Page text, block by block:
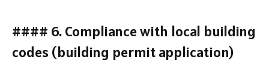
#### 6. Compliance with local building
codes (building permit application)